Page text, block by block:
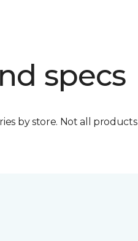
specs
by store. Not all products